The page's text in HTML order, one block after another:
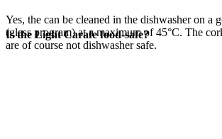
Yes, the can be cleaned in the dishwasher on a
(glass program) at a maximum of 45°C. The
are of course not dishwasher safe.
Is the Light Carafe food-safe?